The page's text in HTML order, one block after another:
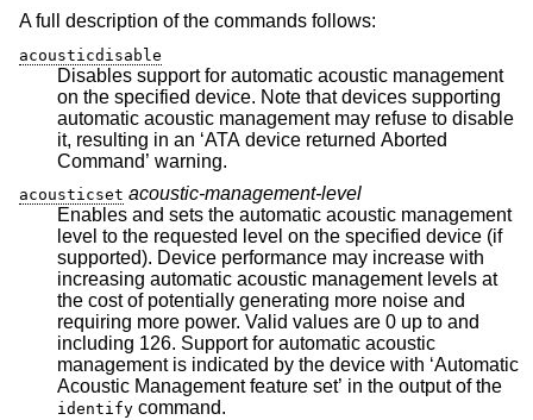
A full description of the commands follows:
acousticdisable
Disables support for automatic acoustic management
on the specified device. Note that devices supporting
automatic acoustic management may refuse to disable
it, resulting in an ‘ATA device returned Aborted
Command’ warning.
acousticset acoustic-management-level
Enables and sets the automatic acoustic management
level to the requested level on the specified device (if
supported). Device performance may increase with
increasing automatic acoustic management levels at
the cost of potentially generating more noise and
requiring more power. Valid values are 0 up to and
including 126. Support for automatic acoustic
management is indicated by the device with ‘Automatic
Acoustic Management feature set’ in the output of the
identify command.